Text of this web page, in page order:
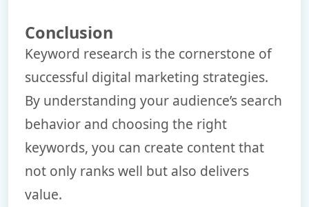
Conclusion
Keyword research is the cornerstone of
successful digital marketing strategies.
By understanding your audience’s search
behavior and choosing the right
keywords, you can create content that
not only ranks well but also delivers
value.